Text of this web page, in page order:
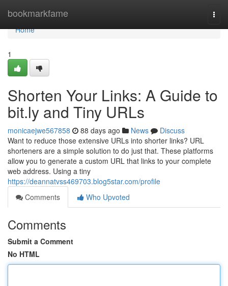
bookmarkfame
Home
Home
1
Shorten Your Links: A Guide to
bit.ly and Tiny URLs
monicaejwe567858 88 days ago News
Discuss
Want to reduce those extensive URLs into shorter links? URL
shorteners are a simple solution to do just that. These platforms
allow you to generate a custom URL that links to your complete
web address. Using a tiny
https://deannatvss469703.blog5star.com/profile
Comments
Who Upvoted
Comments
Submit a Comment
No HTML